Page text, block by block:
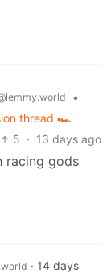
•
thread 🏎️
5 · 13 days ago
racing gods
· 14 days